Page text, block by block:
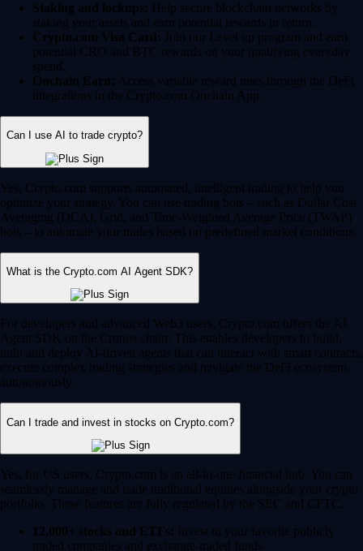
Staking and lockups: Help secure blockchain networks by
staking your assets and earn potential rewards in return.
Crypto.com Visa Card: Join our Level up program and earn
potential CRO and BTC rewards on your qualifying everyday
spend.
Onchain Earn: Access variable reward rates through the DeFi
integrations in the Crypto.com Onchain App.
Can I use AI to trade crypto?
Yes, Crypto.com supports automated, intelligent trading to help you
optimize your strategy. You can use trading bots – such as Dollar Cost
Averaging (DCA), Grid, and Time-Weighted Average Price (TWAP)
bots – to automate your trades based on predefined market conditions.
What is the Crypto.com AI Agent SDK?
For developers and advanced Web3 users, Crypto.com offers the AI
Agent SDK on the Cronos chain. This enables developers to build,
train and deploy AI-driven agents that can interact with smart contracts,
execute complex trading strategies and navigate the DeFi ecosystem
autonomously.
Can I trade and invest in stocks on Crypto.com?
Yes, for US users, Crypto.com is an all-in-one financial hub. You can
seamlessly manage and trade traditional equities alongside your crypto
portfolio. These features are fully regulated by the SEC and CFTC.
12,000+ stocks and ETFs: Invest in your favorite publicly
traded companies and exchange-traded funds.